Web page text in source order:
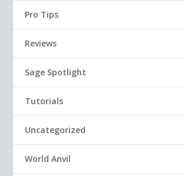
Pro Tips
Reviews
Sage Spotlight
Tutorials
Uncategorized
World Anvil